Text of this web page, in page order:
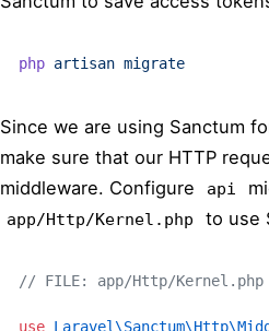
php artisan migrate
Since we are using Sanctum
make sure that our HTTP
middleware. Configure
api
app/Http/Kernel.php to use
// FILE: app/Http/Kernel.php
use